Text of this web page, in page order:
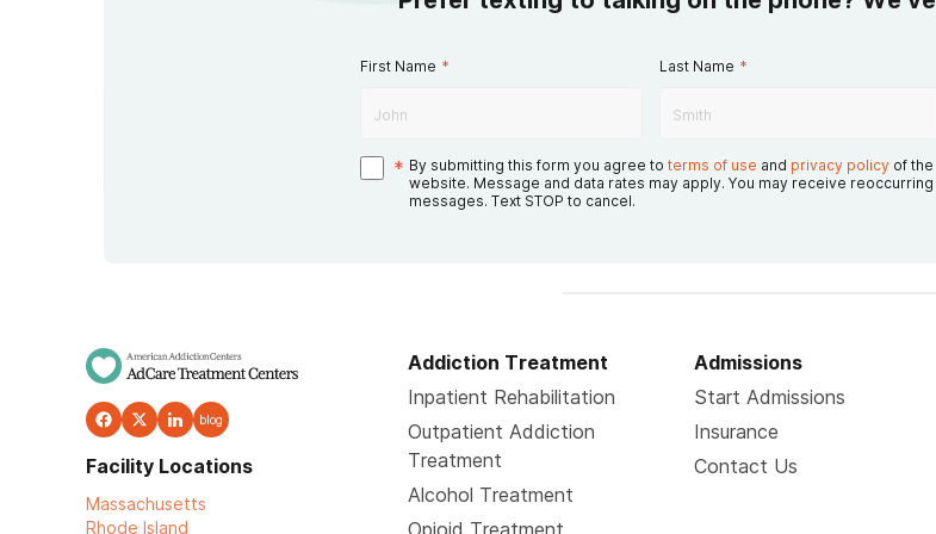
First Name * Last Name *
* By submitting this form you agree to terms of use and privacy policy of the
website. Message and data rates may apply. You may receive reoccurring
messages. Text STOP to cancel.
blog
Facility Locations
Massachusetts
Rhode Island
Addiction Treatment
Inpatient Rehabilitation
Outpatient Addiction
Treatment
Alcohol Treatment
Opioid Treatment
Admissions
Start Admissions
Insurance
Contact Us